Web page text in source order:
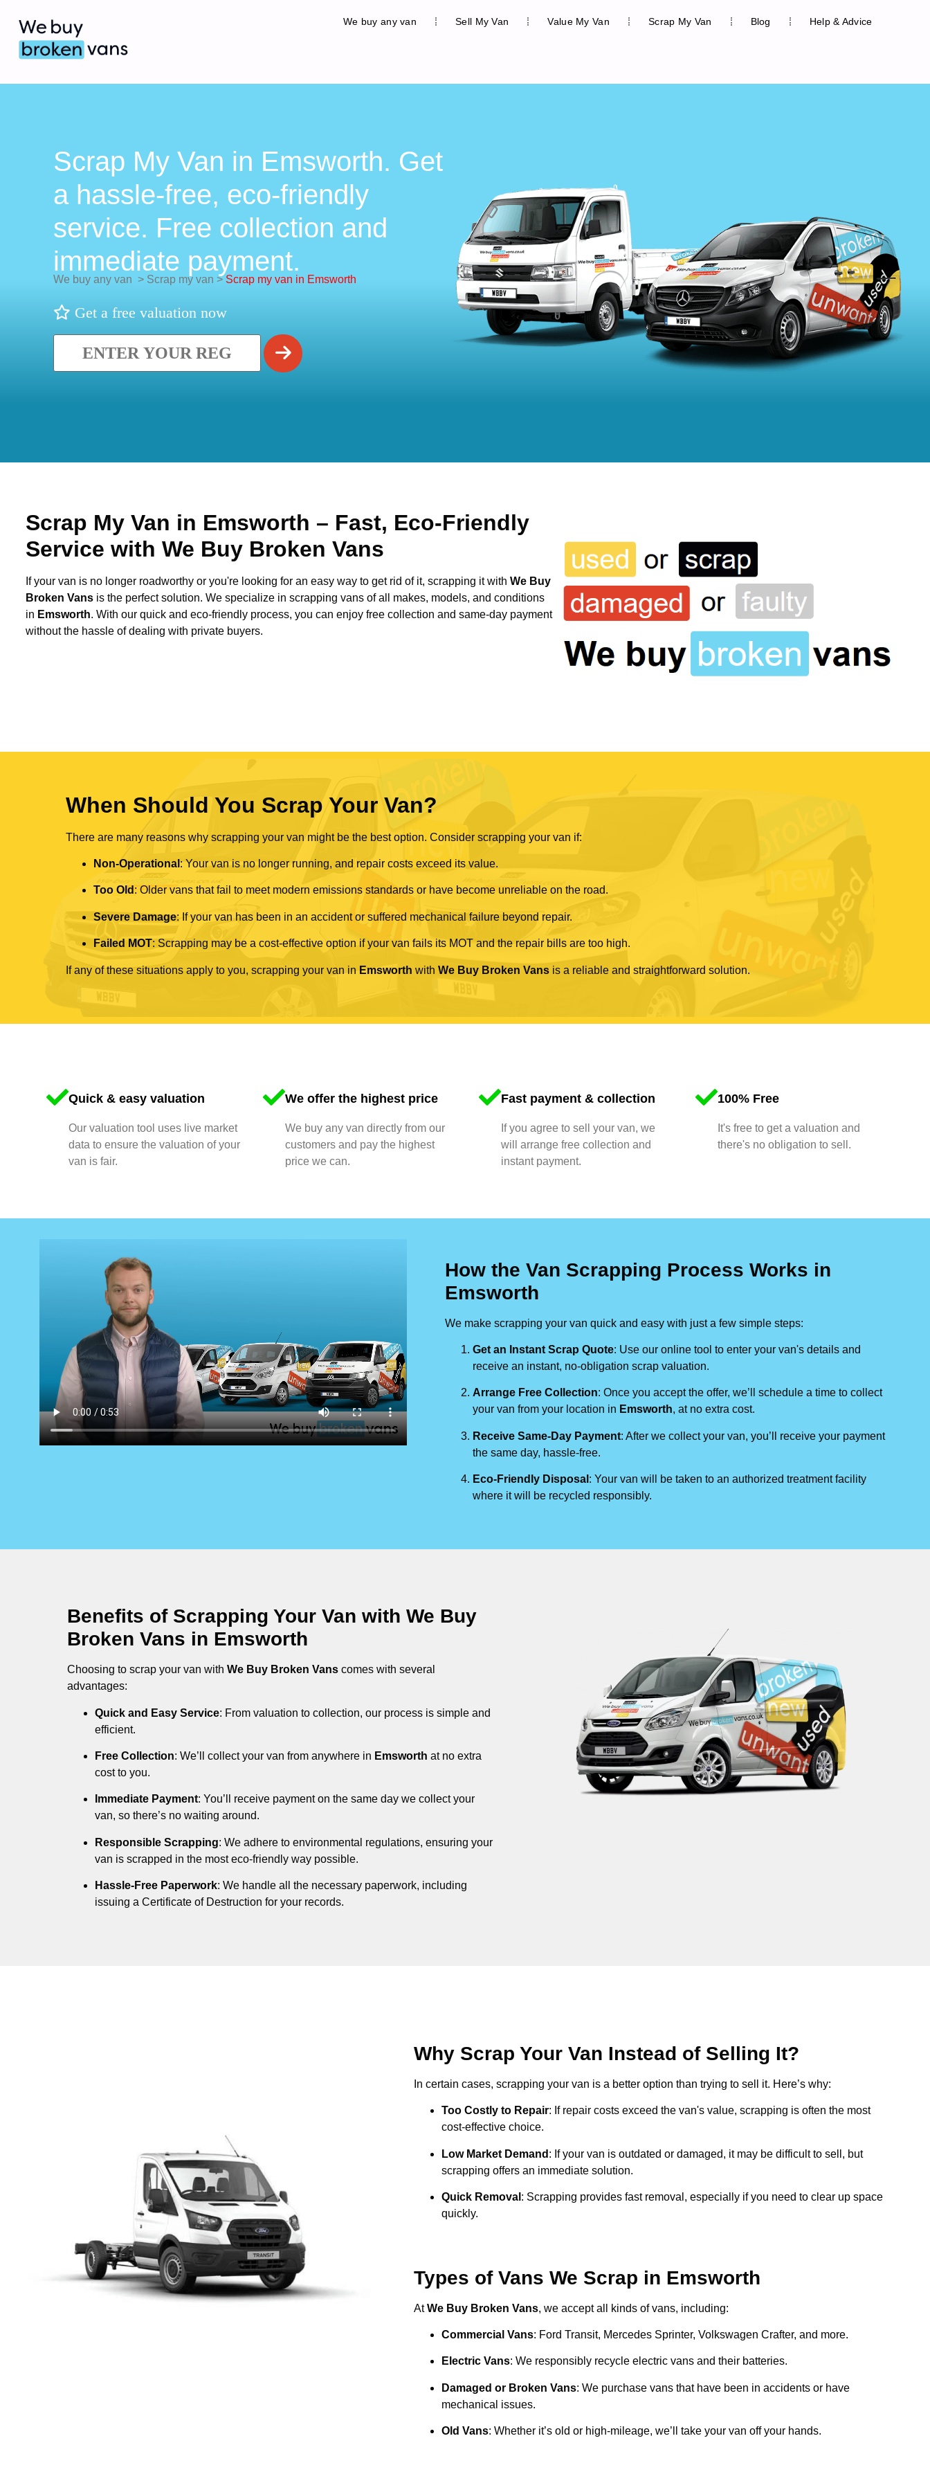
We buy any van Sell My Van Value My Van Scrap My Van Blog Help & Advice
Scrap My Van in Emsworth. Get
a hassle-free, eco-friendly
service. Free collection and
immediate payment.
We buy any van > Scrap my van > Scrap my van in Emsworth
Get a free valuation now
Scrap My Van in Emsworth – Fast, Eco-Friendly
Service with We Buy Broken Vans
If your van is no longer roadworthy or you're looking for an easy way to get rid of it, scrapping it with We Buy
Broken Vans is the perfect solution. We specialize in scrapping vans of all makes, models, and conditions
in Emsworth. With our quick and eco-friendly process, you can enjoy free collection and same-day payment
without the hassle of dealing with private buyers.
When Should You Scrap Your Van?
There are many reasons why scrapping your van might be the best option. Consider scrapping your van if:
Non-Operational : Your van is no longer running, and repair costs exceed its value.
Too Old : Older vans that fail to meet modern emissions standards or have become unreliable on the road.
Severe Damage: If your van has been in an accident or suffered mechanical failure beyond repair.
Failed MOT: Scrapping may be a cost-effective option if your van fails its MOT and the repair bills are too high.
If any of these situations apply to you, scrapping your van in Emsworth with We Buy Broken Vans is a reliable and straightforward solution.
Quick & easy valuation
Our valuation tool uses live market
data to ensure the valuation of your
van is fair.
We offer the highest price
We buy any van directly from our
customers and pay the highest
price we can.
Fast payment & collection
If you agree to sell your van, we
will arrange free collection and
instant payment.
100% Free
It's free to get a valuation and
there's no obligation to sell.
How the Van Scrapping Process Works in
Emsworth
We make scrapping your van quick and easy with just a few simple steps:
Get an Instant Scrap Quote: Use our online tool to enter your van's details and
receive an instant, no-obligation scrap valuation.
Arrange Free Collection: Once you accept the offer, we’ll schedule a time to collect
your van from your location in Emsworth, at no extra cost.
Receive Same-Day Payment: After we collect your van, you’ll receive your payment
the same day, hassle-free.
Eco-Friendly Disposal : Your van will be taken to an authorized treatment facility
where it will be recycled responsibly.
Benefits of Scrapping Your Van with We Buy
Broken Vans in Emsworth
Choosing to scrap your van with We Buy Broken Vans comes with several
advantages:
Quick and Easy Service: From valuation to collection, our process is simple and
efficient.
Free Collection: We’ll collect your van from anywhere in Emsworth at no extra
cost to you.
Immediate Payment: You’ll receive payment on the same day we collect your
van, so there’s no waiting around.
Responsible Scrapping: We adhere to environmental regulations, ensuring your
van is scrapped in the most eco-friendly way possible.
Hassle-Free Paperwork: We handle all the necessary paperwork, including
issuing a Certificate of Destruction for your records.
Why Scrap Your Van Instead of Selling It?
In certain cases, scrapping your van is a better option than trying to sell it. Here’s why:
Too Costly to Repair: If repair costs exceed the van's value, scrapping is often the most
cost-effective choice.
Low Market Demand : If your van is outdated or damaged, it may be difficult to sell, but
scrapping offers an immediate solution.
Quick Removal : Scrapping provides fast removal, especially if you need to clear up space
quickly.
Types of Vans We Scrap in Emsworth
AtWe Buy Broken Vans, we accept all kinds of vans, including:
Commercial Vans: Ford Transit, Mercedes Sprinter, Volkswagen Crafter, and more.
Electric Vans: We responsibly recycle electric vans and their batteries.
Damaged or Broken Vans: We purchase vans that have been in accidents or have
mechanical issues.
Old Vans: Whether it’s old or high-mileage, we’ll take your van off your hands.